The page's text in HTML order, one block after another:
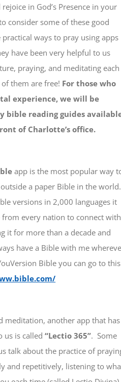
in God’s Presence in your
consider some of these good
practical ways to pray using apps
have been very helpful to us
praying, and meditating each
them are free! For those who
experience, we will be
bible reading guides
of Charlotte’s office.
app is the most popular way
a paper Bible in the world.
versions in 2,000 languages it
from every nation to connect with
it for more than a decade and
have a Bible with me
Bible you can go to this
meditation, another app that has
us is called “Lectio 365”. Some
talk about the practice of
and repetitively, listening to